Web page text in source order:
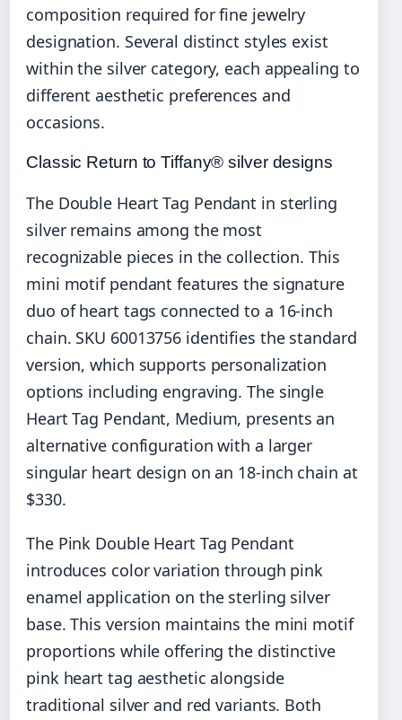
composition required for fine jewelry
designation. Several distinct styles exist
within the silver category, each appealing to
different aesthetic preferences and
occasions.
Classic Return to Tiffany® silver designs
The Double Heart Tag Pendant in sterling
silver remains among the most
recognizable pieces in the collection. This
mini motif pendant features the signature
duo of heart tags connected to a 16-inch
chain. SKU 60013756 identifies the standard
version, which supports personalization
options including engraving. The single
Heart Tag Pendant, Medium, presents an
alternative configuration with a larger
singular heart design on an 18-inch chain at
$330.
The Pink Double Heart Tag Pendant
introduces color variation through pink
enamel application on the sterling silver
base. This version maintains the mini motif
proportions while offering the distinctive
pink heart tag aesthetic alongside
traditional silver and red variants. Both